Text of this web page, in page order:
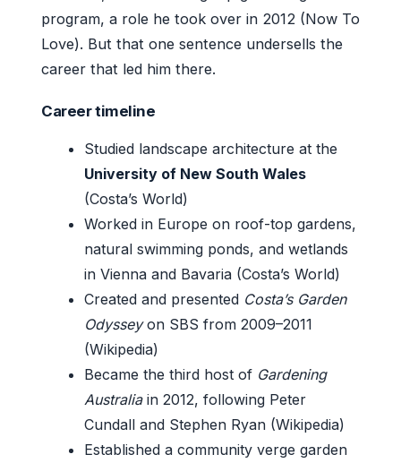
program, a role he took over in 2012 (Now To
Love). But that one sentence undersells the
career that led him there.
Career timeline
Studied landscape architecture at the
University of New South Wales
(Costa’s World)
Worked in Europe on roof-top gardens,
natural swimming ponds, and wetlands
in Vienna and Bavaria (Costa’s World)
Created and presented Costa’s Garden
Odysseyon SBS from 2009–2011
(Wikipedia)
Became the third host of Gardening
Australiain 2012, following Peter
Cundall and Stephen Ryan (Wikipedia)
Established a community verge garden